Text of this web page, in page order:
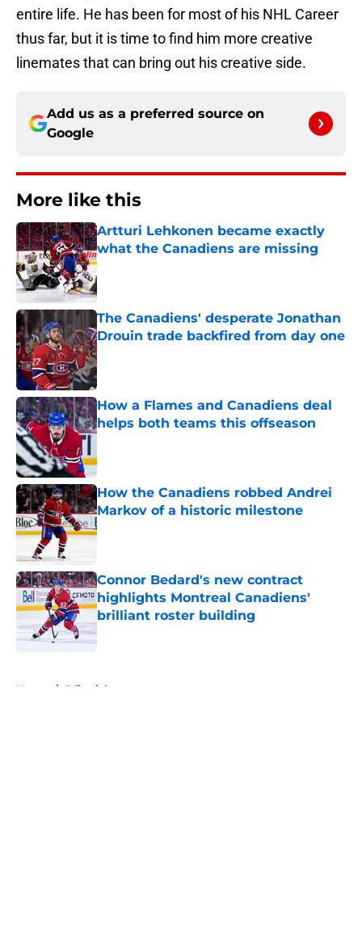
entire life. He has been for most of his NHL Career
thus far, but it is time to find him more creative
linemates that can bring out his creative side.
Add us as a preferred source on
Google
More like this
Artturi Lehkonen became exactly
what the Canadiens are missing
Published by on Invalid Date
The Canadiens' desperate Jonathan
Drouin trade backfired from day one
Published by on Invalid Date
How a Flames and Canadiens deal
helps both teams this offseason
How the Canadiens robbed Andrei
Markov of a historic milestone
Published by on Invalid Date
Connor Bedard's new contract
highlights Montreal Canadiens'
brilliant roster building
Published by on Invalid Date
Home / Editorials